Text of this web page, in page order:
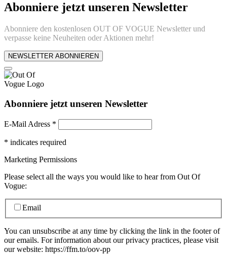
Abonniere jetzt unseren Newsletter
Abonniere den kostenlosen OUT OF VOGUE Newsletter und
verpasse keine Neuheiten oder Aktionen mehr!
NEWSLETTER ABONNIEREN
Abonniere jetzt unseren Newsletter
E-Mail Adress *
* indicates required
Marketing Permissions
Please select all the ways you would like to hear from Out Of
Vogue:
Email
You can unsubscribe at any time by clicking the link in the footer of
our emails. For information about our privacy practices, please visit
our website: https://ffm.to/oov-pp